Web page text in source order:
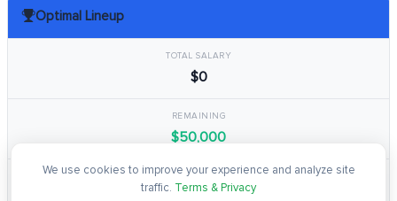
Optimal Lineup
TOTAL SALARY
$0
REMAINING
$50,000
TOTAL POINTS
We use cookies to improve your experience and analyze site
traffic. Terms & Privacy